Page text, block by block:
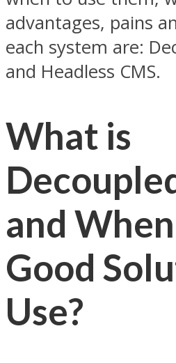
advantages, pains
each system are:
and Headless CMS.
What is
and
Good
Use?